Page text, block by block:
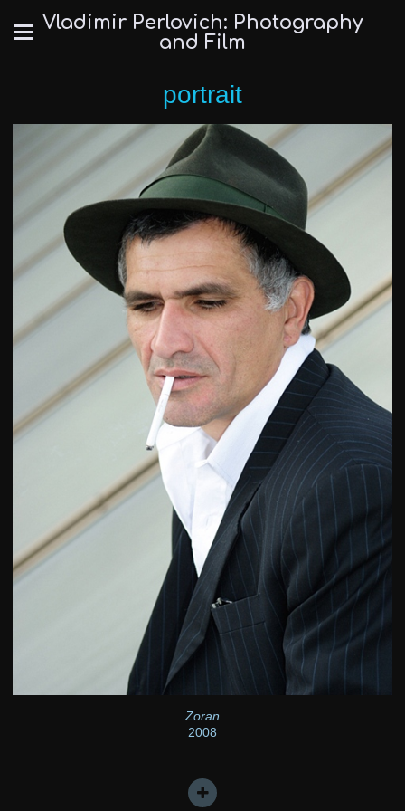
Vladimir Perlovich: Photography
and Film
portrait
Zoran
2008